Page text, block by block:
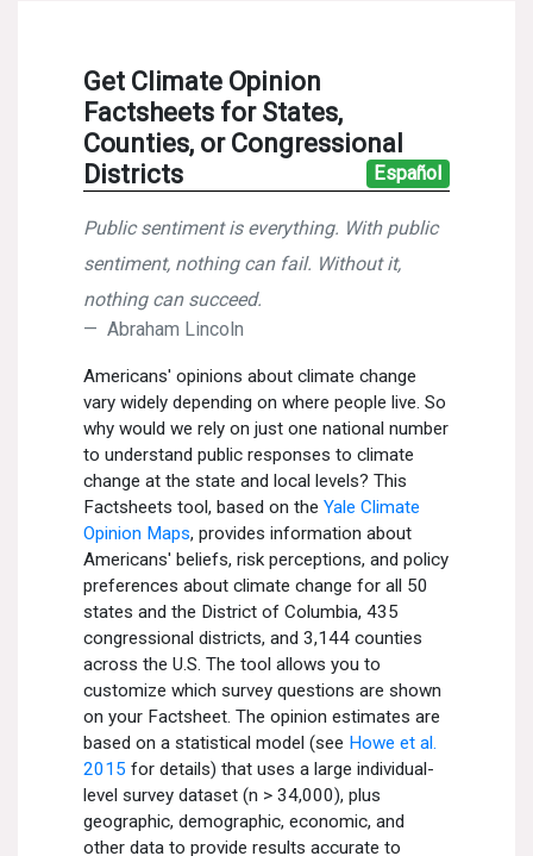
For The Media
YPCCC in the News
Our Research
CCAM Politics Report, Spring 2026
CCAM Beliefs & Attitudes, Spring 2026
Global Warming’s Six Americas
All Publications
Tools & Interactives
US Climate Opinion Maps
US Climate Opinion Factsheets
Six Americas Super Short Survey (SASSY)
Resources for Educators